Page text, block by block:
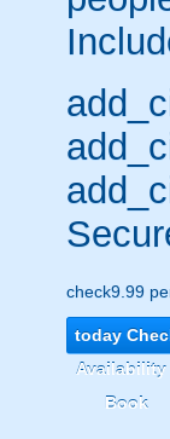
check9.99
today
Availability
Book